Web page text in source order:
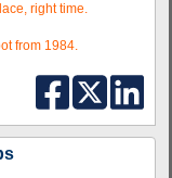
right time.
from 1984.